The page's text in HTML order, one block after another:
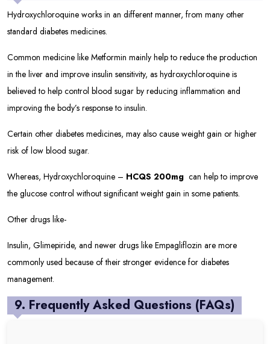
Hydroxychloroquine works in an different manner, from many other
standard diabetes medicines.
Common medicine like Metformin mainly help to reduce the production
in the liver and improve insulin sensitivity, as hydroxychloroquine is
believed to help control blood sugar by reducing inflammation and
improving the body’s response to insulin.
Certain other diabetes medicines, may also cause weight gain or higher
risk of low blood sugar.
Whereas, Hydroxychloroquine – HCQS 200mg can help to improve
the glucose control without significant weight gain in some patients.
Other drugs like-
Insulin, Glimepiride, and newer drugs like Empagliflozin are more
commonly used because of their stronger evidence for diabetes
management.
9. Frequently Asked Questions (FAQs)